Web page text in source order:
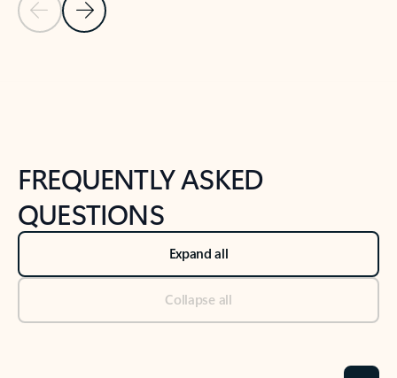
Previous Slide
Next Slide
FREQUENTLY ASKED
QUESTIONS
Expand all
Collapse all